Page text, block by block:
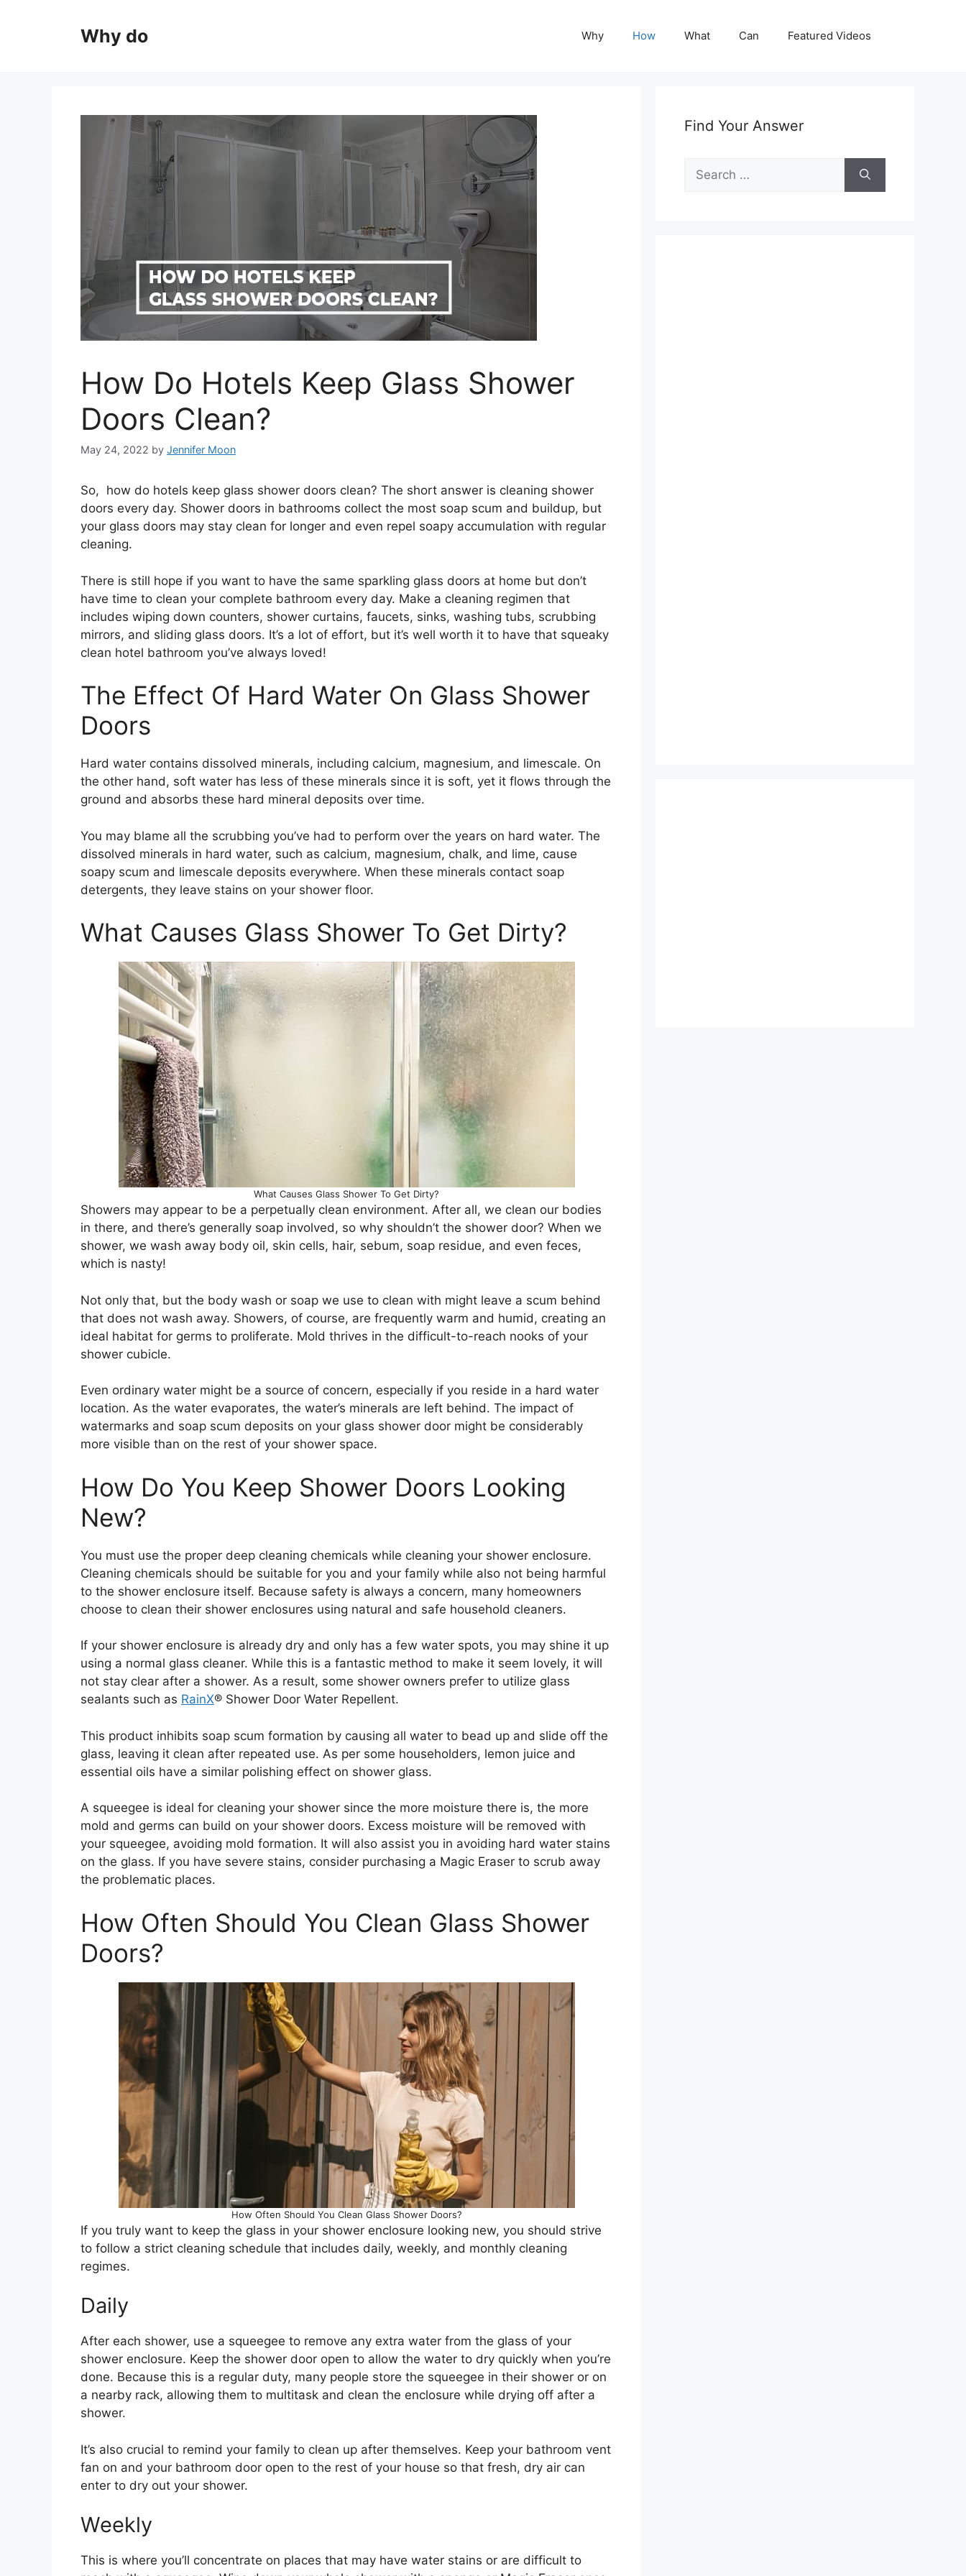
Why do Why How What Can Featured Videos
How Do Hotels Keep Glass Shower
Doors Clean?
May 24, 2022 by Jennifer Moon
So, how do hotels keep glass shower doors clean? The short answer is cleaning shower
doors every day. Shower doors in bathrooms collect the most soap scum and buildup, but
your glass doors may stay clean for longer and even repel soapy accumulation with regular
cleaning.
There is still hope if you want to have the same sparkling glass doors at home but don’t
have time to clean your complete bathroom every day. Make a cleaning regimen that
includes wiping down counters, shower curtains, faucets, sinks, washing tubs, scrubbing
mirrors, and sliding glass doors. It’s a lot of effort, but it’s well worth it to have that squeaky
clean hotel bathroom you’ve always loved!
The Effect Of Hard Water On Glass Shower
Doors
Hard water contains dissolved minerals, including calcium, magnesium, and limescale. On
the other hand, soft water has less of these minerals since it is soft, yet it flows through the
ground and absorbs these hard mineral deposits over time.
You may blame all the scrubbing you’ve had to perform over the years on hard water. The
dissolved minerals in hard water, such as calcium, magnesium, chalk, and lime, cause
soapy scum and limescale deposits everywhere. When these minerals contact soap
detergents, they leave stains on your shower floor.
What Causes Glass Shower To Get Dirty?
What Causes Glass Shower To Get Dirty?
Showers may appear to be a perpetually clean environment. After all, we clean our bodies
in there, and there’s generally soap involved, so why shouldn’t the shower door? When we
shower, we wash away body oil, skin cells, hair, sebum, soap residue, and even feces,
which is nasty!
Not only that, but the body wash or soap we use to clean with might leave a scum behind
that does not wash away. Showers, of course, are frequently warm and humid, creating an
ideal habitat for germs to proliferate. Mold thrives in the difficult-to-reach nooks of your
shower cubicle.
Even ordinary water might be a source of concern, especially if you reside in a hard water
location. As the water evaporates, the water’s minerals are left behind. The impact of
watermarks and soap scum deposits on your glass shower door might be considerably
more visible than on the rest of your shower space.
How Do You Keep Shower Doors Looking
New?
You must use the proper deep cleaning chemicals while cleaning your shower enclosure.
Cleaning chemicals should be suitable for you and your family while also not being harmful
to the shower enclosure itself. Because safety is always a concern, many homeowners
choose to clean their shower enclosures using natural and safe household cleaners.
If your shower enclosure is already dry and only has a few water spots, you may shine it up
using a normal glass cleaner. While this is a fantastic method to make it seem lovely, it will
not stay clear after a shower. As a result, some shower owners prefer to utilize glass
sealants such as RainX® Shower Door Water Repellent.
This product inhibits soap scum formation by causing all water to bead up and slide off the
glass, leaving it clean after repeated use. As per some householders, lemon juice and
essential oils have a similar polishing effect on shower glass.
A squeegee is ideal for cleaning your shower since the more moisture there is, the more
mold and germs can build on your shower doors. Excess moisture will be removed with
your squeegee, avoiding mold formation. It will also assist you in avoiding hard water stains
on the glass. If you have severe stains, consider purchasing a Magic Eraser to scrub away
the problematic places.
How Often Should You Clean Glass Shower
Doors?
How Often Should You Clean Glass Shower Doors?
If you truly want to keep the glass in your shower enclosure looking new, you should strive
to follow a strict cleaning schedule that includes daily, weekly, and monthly cleaning
regimes.
Daily
After each shower, use a squeegee to remove any extra water from the glass of your
shower enclosure. Keep the shower door open to allow the water to dry quickly when you’re
done. Because this is a regular duty, many people store the squeegee in their shower or on
a nearby rack, allowing them to multitask and clean the enclosure while drying off after a
shower.
It’s also crucial to remind your family to clean up after themselves. Keep your bathroom vent
fan on and your bathroom door open to the rest of your house so that fresh, dry air can
enter to dry out your shower.
Weekly
This is where you’ll concentrate on places that may have water stains or are difficult to
Find Your Answer
Search
for: